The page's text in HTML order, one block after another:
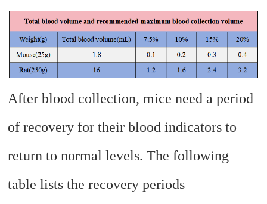
After blood collection, mice need a period
of recovery for their blood indicators to
return to normal levels. The following
table lists the recovery periods